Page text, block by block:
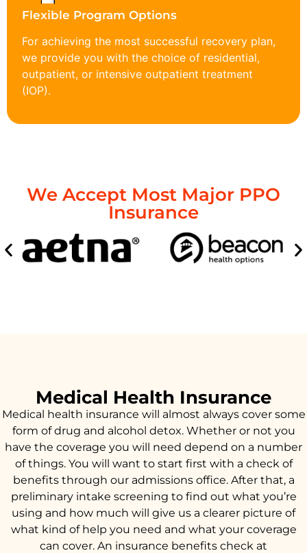
Flexible Program Options
For achieving the most successful recovery plan,
we provide you with the choice of residential,
outpatient, or intensive outpatient treatment
(IOP).
We Accept Most Major PPO
Insurance
Medical Health Insurance
Medical health insurance will almost always cover some
form of drug and alcohol detox. Whether or not you
have the coverage you will need depend on a number
of things. You will want to start first with a check of
benefits through our admissions office. After that, a
preliminary intake screening to find out what you’re
using and how much will give us a clearer picture of
what kind of help you need and what your coverage
can cover. An insurance benefits check at